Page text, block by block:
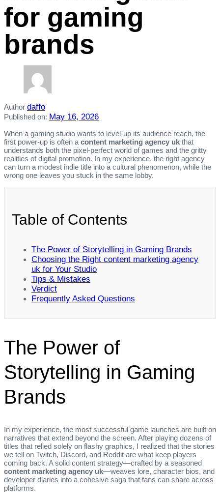
for gaming
brands
Author daffo
Published on: May 16, 2026
When a gaming studio wants to level‑up its audience reach, the
first power‑up is often a content marketing agency uk that
understands both the pixel‑perfect world of games and the gritty
realities of digital promotion. In my experience, the right agency
can turn a modest indie title into a cultural phenomenon, while the
wrong one leaves you stuck in the same lobby.
Table of Contents
The Power of Storytelling in Gaming Brands
Choosing the Right content marketing agency
uk for Your Studio
Tips & Mistakes
Verdict
Frequently Asked Questions
The Power of
Storytelling in Gaming
Brands
In my experience, the most successful game launches are built on
narratives that extend beyond the screen. After playing dozens of
titles that relied solely on flashy graphics, I realized that the stories
we tell on Twitch, Discord, and Reddit are what keep players
coming back. A solid content strategy—crafted by a seasoned
content marketing agency uk—weaves lore, character bios, and
developer diaries into a cohesive saga that fans can share across
platforms.